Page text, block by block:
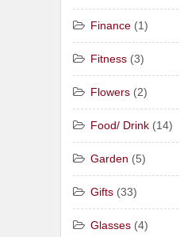
Finance (1)
Fitness (3)
Flowers (2)
Food/ Drink (14)
Garden (5)
Gifts (33)
Glasses (4)